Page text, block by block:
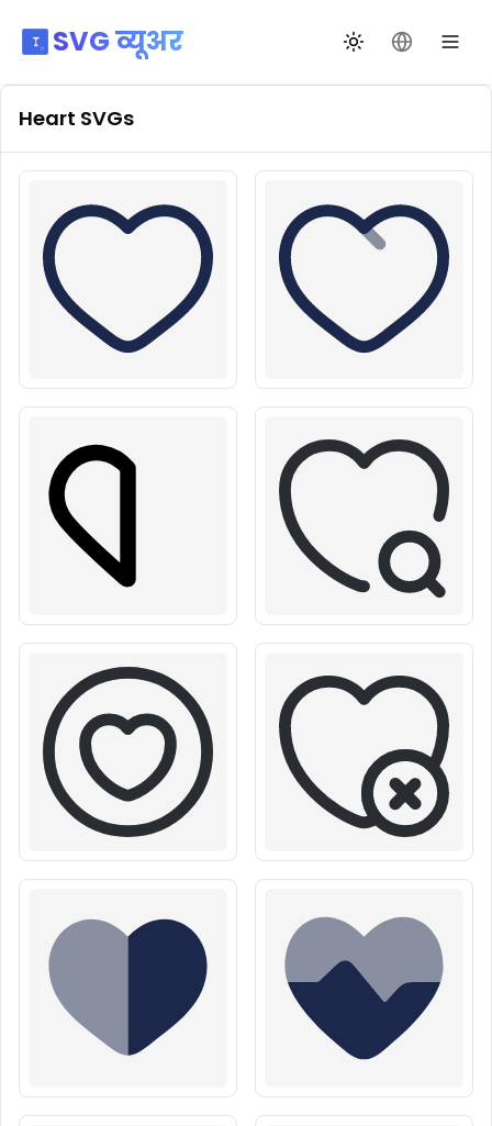
SVG व्यूअर थीम बदलेंभाषा बदलें
Heart SVGs